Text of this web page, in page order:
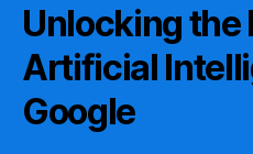
Unlocking the
Artificial
Google